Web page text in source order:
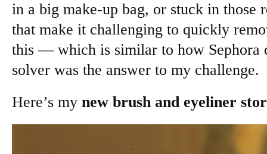
in a big make-up bag, or stuck in those
that make it challenging to quickly
this — which is similar to how
solver was the answer to my challenge.
Here’s my new brush and eyeliner